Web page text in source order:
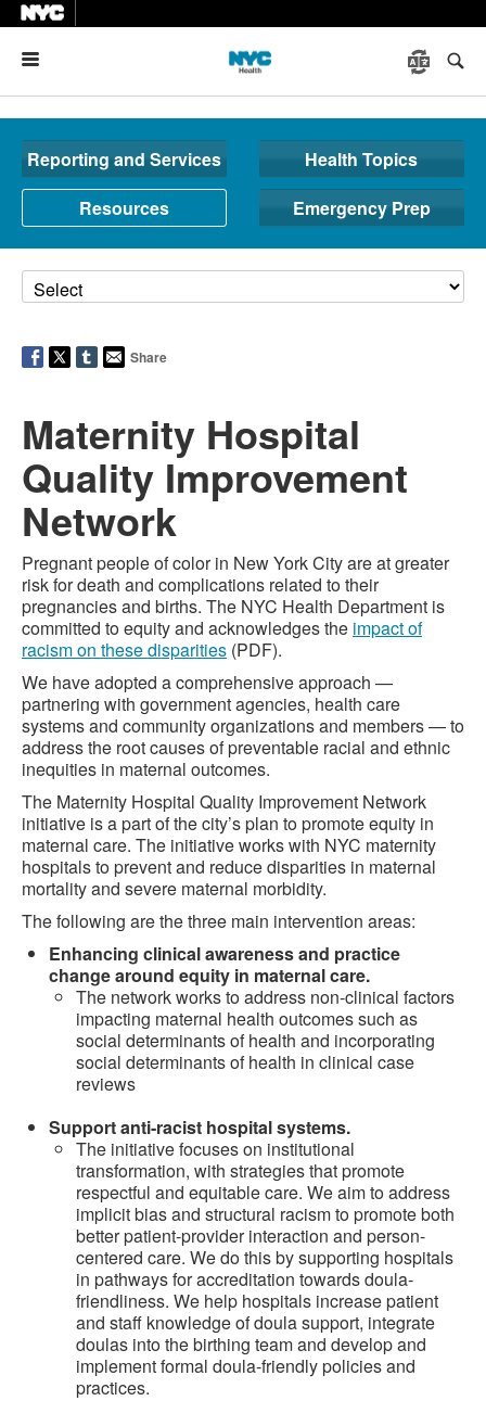
Reporting and Services
Health Topics
Resources
Emergency Prep
Share
Maternity Hospital
Quality Improvement
Network
Pregnant people of color in New York City are at greater
risk for death and complications related to their
pregnancies and births. The NYC Health Department is
committed to equity and acknowledges the impact of
racism on these disparities (PDF).
We have adopted a comprehensive approach —
partnering with government agencies, health care
systems and community organizations and members — to
address the root causes of preventable racial and ethnic
inequities in maternal outcomes.
The Maternity Hospital Quality Improvement Network
initiative is a part of the city’s plan to promote equity in
maternal care. The initiative works with NYC maternity
hospitals to prevent and reduce disparities in maternal
mortality and severe maternal morbidity.
The following are the three main intervention areas:
Enhancing clinical awareness and practice
change around equity in maternal care.
The network works to address non-clinical factors
impacting maternal health outcomes such as
social determinants of health and incorporating
social determinants of health in clinical case
reviews
Support anti-racist hospital systems.
The initiative focuses on institutional
transformation, with strategies that promote
respectful and equitable care. We aim to address
implicit bias and structural racism to promote both
better patient-provider interaction and person-
centered care. We do this by supporting hospitals
in pathways for accreditation towards doula-
friendliness. We help hospitals increase patient
and staff knowledge of doula support, integrate
doulas into the birthing team and develop and
implement formal doula-friendly policies and
practices.